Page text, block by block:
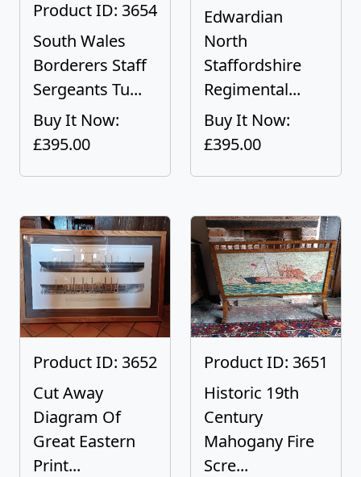
Product ID: 3654
South Wales
Borderers Staff
Sergeants Tu...
Buy It Now:
£395.00
Edwardian
North
Staffordshire
Regimental...
Buy It Now:
£395.00
Product ID: 3652
Cut Away
Diagram Of
Great Eastern
Print...
Product ID: 3651
Historic 19th
Century
Mahogany Fire
Scre...